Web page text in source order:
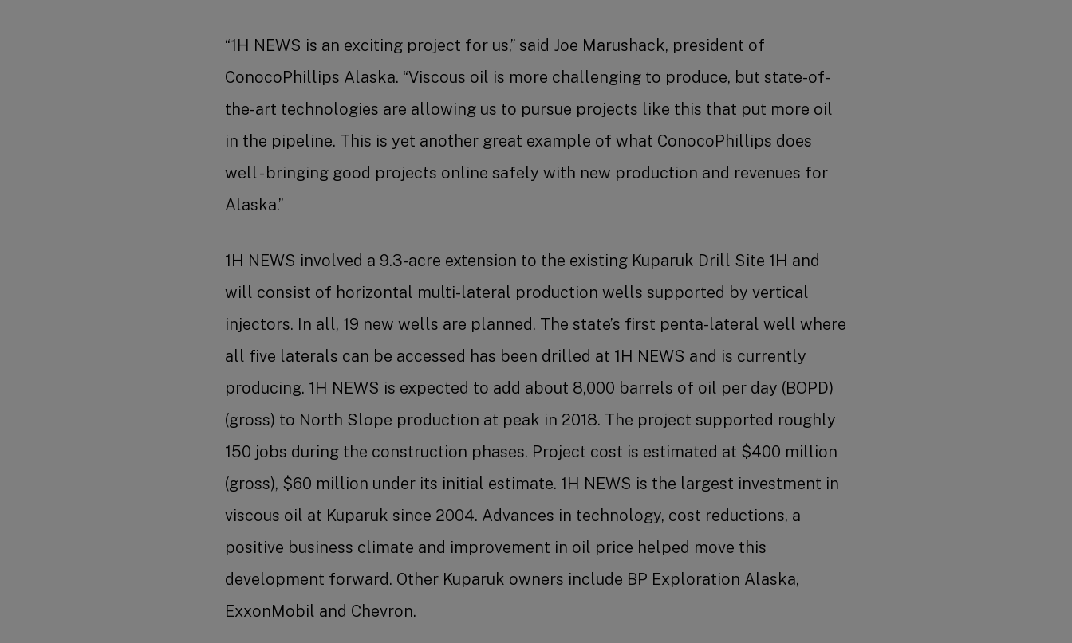
“1H NEWS is an exciting project for us,” said Joe Marushack, president of
ConocoPhillips Alaska. “Viscous oil is more challenging to produce, but state-of-
the-art technologies are allowing us to pursue projects like this that put more oil
in the pipeline. This is yet another great example of what ConocoPhillips does
well - bringing good projects online safely with new production and revenues for
Alaska.”
1H NEWS involved a 9.3-acre extension to the existing Kuparuk Drill Site 1H and
will consist of horizontal multi-lateral production wells supported by vertical
injectors. In all, 19 new wells are planned. The state’s first penta-lateral well where
all five laterals can be accessed has been drilled at 1H NEWS and is currently
producing. 1H NEWS is expected to add about 8,000 barrels of oil per day (BOPD)
(gross) to North Slope production at peak in 2018. The project supported roughly
150 jobs during the construction phases. Project cost is estimated at $400 million
(gross), $60 million under its initial estimate. 1H NEWS is the largest investment in
viscous oil at Kuparuk since 2004. Advances in technology, cost reductions, a
positive business climate and improvement in oil price helped move this
development forward. Other Kuparuk owners include BP Exploration Alaska,
ExxonMobil and Chevron.